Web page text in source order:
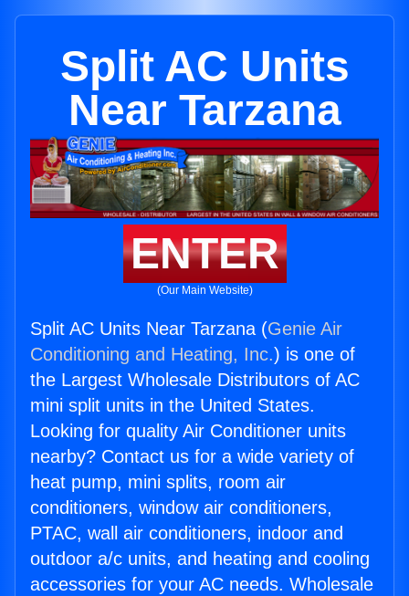
Split AC Units
Near Tarzana
ENTER
(Our Main Website)
Split AC Units Near Tarzana (Genie Air
Conditioning and Heating, Inc.) is one of
the Largest Wholesale Distributors of AC
mini split units in the United States.
Looking for quality Air Conditioner units
nearby? Contact us for a wide variety of
heat pump, mini splits, room air
conditioners, window air conditioners,
PTAC, wall air conditioners, indoor and
outdoor a/c units, and heating and cooling
accessories for your AC needs. Wholesale